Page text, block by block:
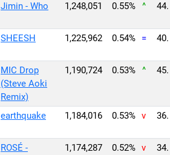
Jimin - Who 1,248,051 0.55% ^ 44.
SHEESH 1,225,962 0.54% = 40.
MIC Drop
(Steve Aoki
Remix)
1,190,724 0.53% ^ 45.
earthquake 1,184,016 0.53% v 36.
ROSÉ -
1,174,287 0.52% v 34.